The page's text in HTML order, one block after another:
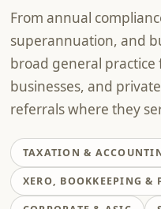
From annual
superannuation, and
broad general practice
businesses, and
referrals where they
TAXATION &
XERO, BOOKKEEPING &